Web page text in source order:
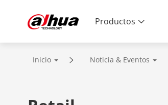
Productos
Inicio Noticia & Eventos